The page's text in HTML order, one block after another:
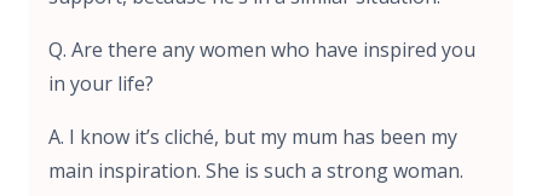
Q. Are there any women who have inspired you
in your life?
A. I know it’s cliché, but my mum has been my
main inspiration. She is such a strong woman.